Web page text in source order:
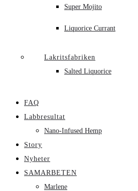
Super Mojito
Liquorice Currant
Lakritsfabriken
Salted Liquorice
FAQ
Labbresultat
Nano-Infused Hemp
Story
Nyheter
SAMARBETEN
Marlene